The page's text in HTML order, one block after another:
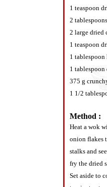
1 teaspoon
2
2 large dried
1 teaspoon
1
1 tablespoon
375 g
1 1/2
Method :
Heat a wok
onion flakes
stalks and
fry the dried
Set aside to